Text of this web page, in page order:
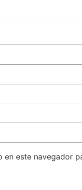
este navegador